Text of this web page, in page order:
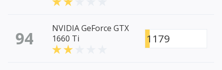
94
NVIDIA GeForce GTX
1660 Ti
1179